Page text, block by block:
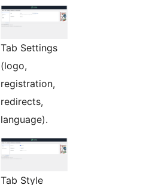
Tab Settings
(logo,
registration,
redirects,
language).
Tab Style